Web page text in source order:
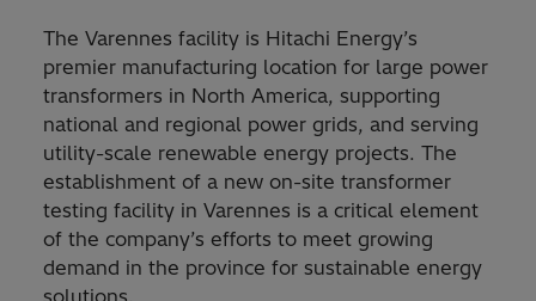
The Varennes facility is Hitachi Energy’s
premier manufacturing location for large power
transformers in North America, supporting
national and regional power grids, and serving
utility-scale renewable energy projects. The
establishment of a new on-site transformer
testing facility in Varennes is a critical element
of the company’s efforts to meet growing
demand in the province for sustainable energy